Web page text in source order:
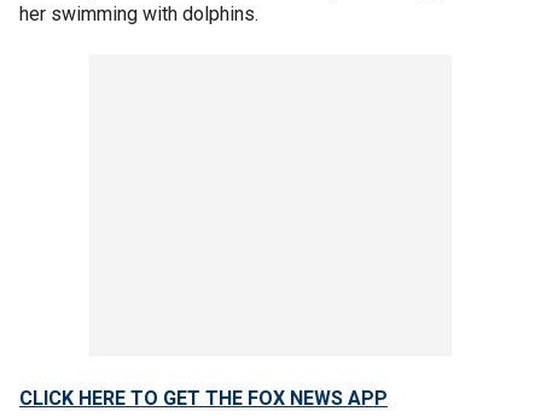
her swimming with dolphins.
CLICK HERE TO GET THE FOX NEWS APP